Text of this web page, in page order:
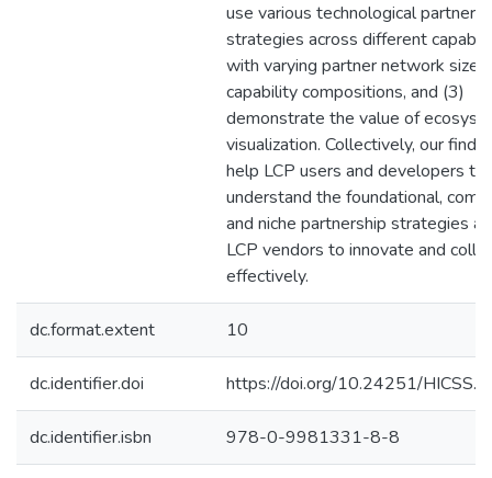
use various technological
strategies across different
with varying partner network sizes
capability compositions, and (3)
demonstrate the value of
visualization. Collectively, our
help LCP users and developers to
understand the foundational,
and niche partnership strategies
LCP vendors to innovate and
effectively.
dc.format.extent 10
dc.identifier.doi https://doi.org/10.24251/
dc.identifier.isbn 978-0-9981331-8-8